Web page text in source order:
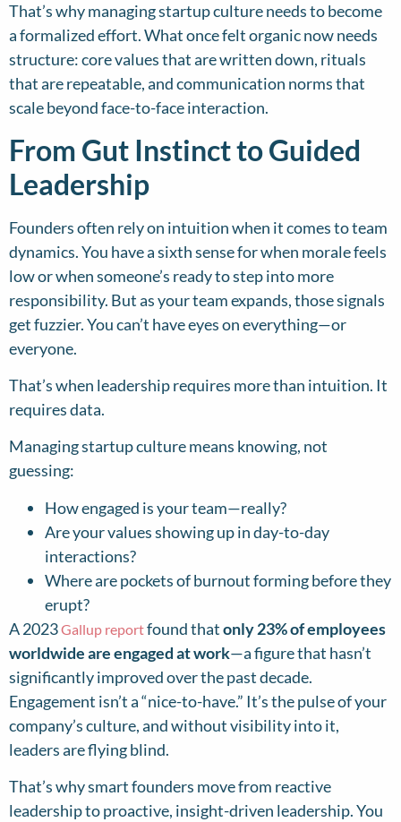
That’s why managing startup culture needs to become
a formalized effort. What once felt organic now needs
structure: core values that are written down, rituals
that are repeatable, and communication norms that
scale beyond face-to-face interaction.
From Gut Instinct to Guided
Leadership
Founders often rely on intuition when it comes to team
dynamics. You have a sixth sense for when morale feels
low or when someone’s ready to step into more
responsibility. But as your team expands, those signals
get fuzzier. You can’t have eyes on everything—or
everyone.
That’s when leadership requires more than intuition. It
requires data.
Managing startup culture means knowing, not
guessing:
How engaged is your team—really?
Are your values showing up in day-to-day
interactions?
Where are pockets of burnout forming before they
erupt?
A 2023Gallup reportfound thatonly 23% of employees
worldwide are engaged at work—a figure that hasn’t
significantly improved over the past decade.
Engagement isn’t a “nice-to-have.” It’s the pulse of your
company’s culture, and without visibility into it,
leaders are flying blind.
That’s why smart founders move from reactive
leadership to proactive, insight-driven leadership. You